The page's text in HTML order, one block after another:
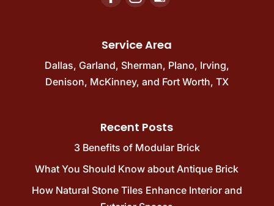
Service Area
Dallas, Garland, Sherman, Plano, Irving,
Denison, McKinney, and Fort Worth, TX
Recent Posts
3 Benefits of Modular Brick
What You Should Know about Antique Brick
How Natural Stone Tiles Enhance Interior and